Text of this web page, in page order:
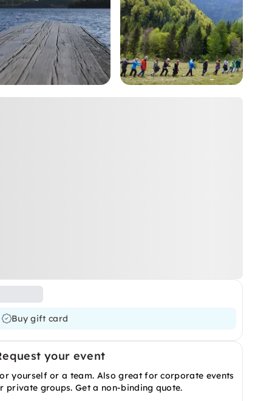
Buy gift card
your event
yourself or a team. Also great for corporate events
private groups. Get a non-binding quote.